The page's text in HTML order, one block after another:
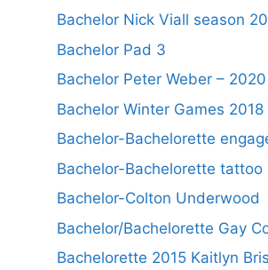
Bachelor Nick Viall season
Bachelor Pad 3
Bachelor Peter Weber – 2020
Bachelor Winter Games 2018
Bachelor-Bachelorette
Bachelor-Bachelorette tattoo
Bachelor-Colton Underwood
Bachelor/Bachelorette Gay
Bachelorette 2015 Kaitlyn